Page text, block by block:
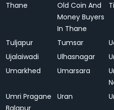
Thane
Old Coin And
Money Buyers
In Thane
Tuljapur Tumsar
Ujalaiwadi
Ulhasnagar
Umarkhed
Umarsara
Umri Pragane
Balapur
Uran